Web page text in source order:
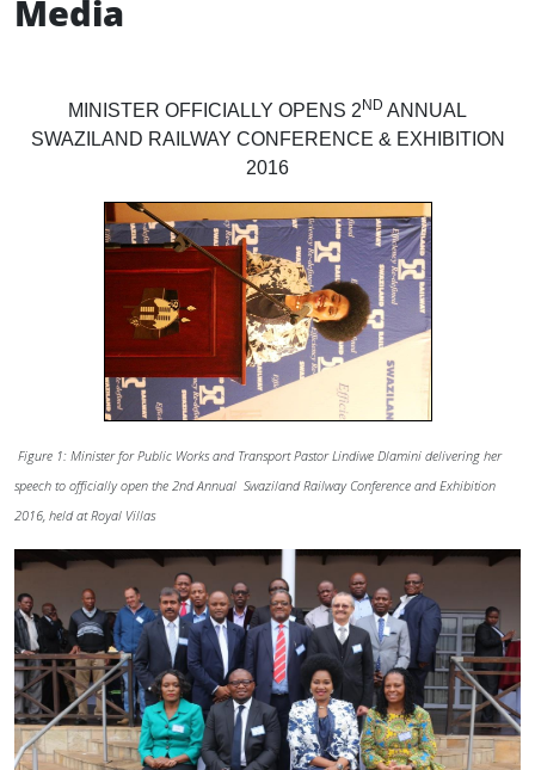
Media
MINISTER OFFICIALLY OPENS 2ND ANNUAL
SWAZILAND RAILWAY CONFERENCE & EXHIBITION
2016
Figure 1: Minister for Public Works and Transport Pastor Lindiwe Dlamini delivering her
speech to officially open the 2nd Annual Swaziland Railway Conference and Exhibition
2016, held at Royal Villas